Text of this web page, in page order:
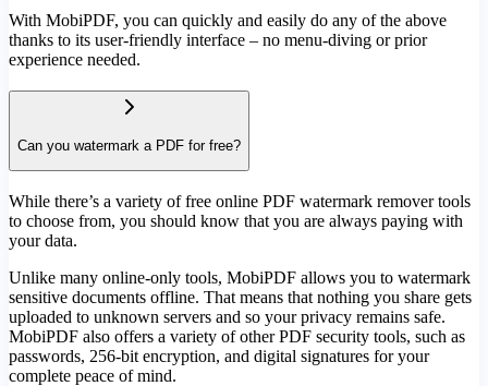
With MobiPDF, you can quickly and easily do any of the above
thanks to its user-friendly interface – no menu-diving or prior
experience needed.
Can you watermark a PDF for free?
While there’s a variety of free online PDF watermark remover tools
to choose from, you should know that you are always paying with
your data.
Unlike many online-only tools, MobiPDF allows you to watermark
sensitive documents offline. That means that nothing you share gets
uploaded to unknown servers and so your privacy remains safe.
MobiPDF also offers a variety of other PDF security tools, such as
passwords, 256-bit encryption, and digital signatures for your
complete peace of mind.